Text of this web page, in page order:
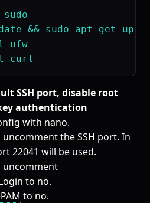
&& sudo apt-get
ufw
SSH port, disable root
authentication
with nano.
uncomment the SSH port. In
22041 will be used.
uncomment
to no.
to no.